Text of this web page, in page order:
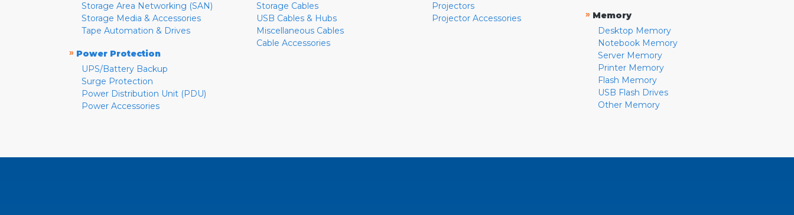
Storage Area Networking (SAN)
Storage Media & Accessories
Tape Automation & Drives
» Power Protection
UPS/Battery Backup
Surge Protection
Power Distribution Unit (PDU)
Power Accessories
Storage Cables
USB Cables & Hubs
Miscellaneous Cables
Cable Accessories
Projectors
Projector Accessories
» Memory
Desktop Memory
Notebook Memory
Server Memory
Printer Memory
Flash Memory
USB Flash Drives
Other Memory